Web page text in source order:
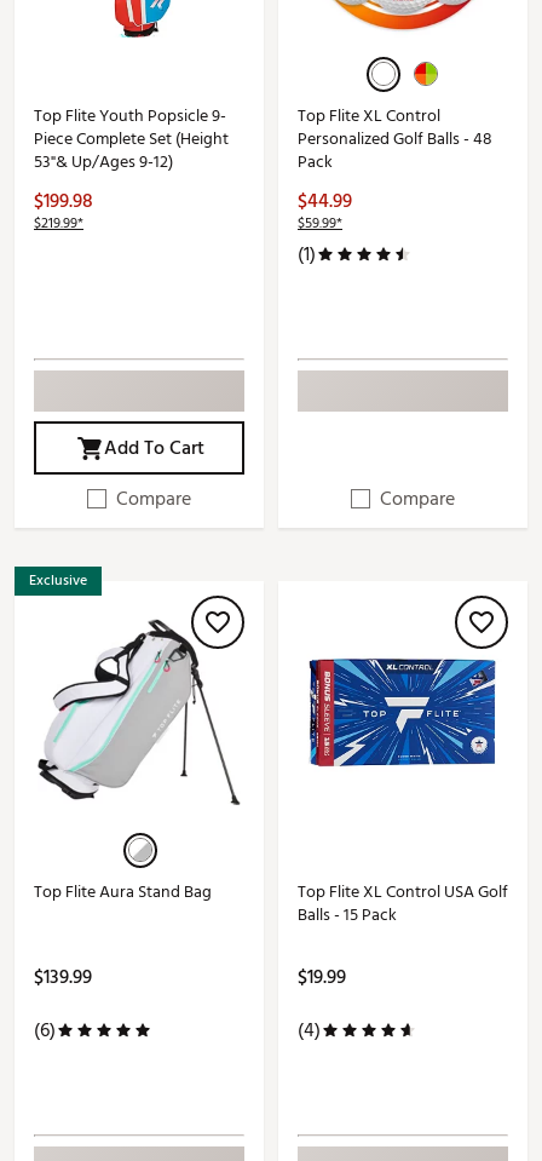
Top Flite Youth Popsicle 9-
Piece Complete Set (Height
53"& Up/Ages 9-12)
$199.98
$219.99*
Add To Cart
Compare
Top Flite XL Control
Personalized Golf Balls - 48
Pack
$44.99
$59.99*
(1)
Compare
Exclusive
Top Flite Aura Stand Bag
$139.99
(6)
Top Flite XL Control USA Golf
Balls - 15 Pack
$19.99
(4)